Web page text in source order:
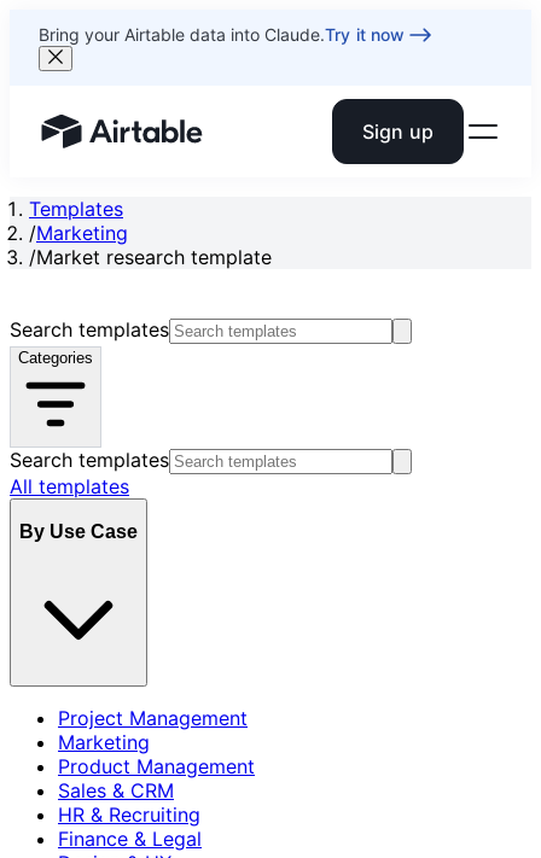
Bring your Airtable data into Claude.Try it now
Airtable home or view your bases Sign up
Templates
/Marketing
/Market research template
Search templates
Categories
Search templates
All templates
By Use Case
Project Management
Marketing
Product Management
Sales & CRM
HR & Recruiting
Finance & Legal